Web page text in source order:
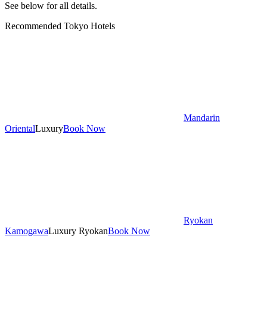
See below for all details.
Recommended Tokyo Hotels
Mandarin
OrientalLuxuryBook Now
Ryokan
KamogawaLuxury RyokanBook Now